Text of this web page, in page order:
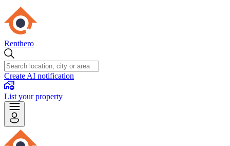
Renthero
Create AI notification
List your property